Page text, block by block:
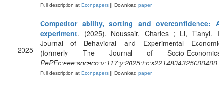
Full description at Econpapers || Download paper
2025
Competitor ability, sorting and overconfidence:
experiment. (2025). Noussair, Charles ; Li, Tianyi.
Journal of Behavioral and Experimental
(formerly The Journal of Socio-
RePEc:eee:soceco:v:117:y:2025:i:c:s2214804325000400.
Full description at Econpapers || Download paper